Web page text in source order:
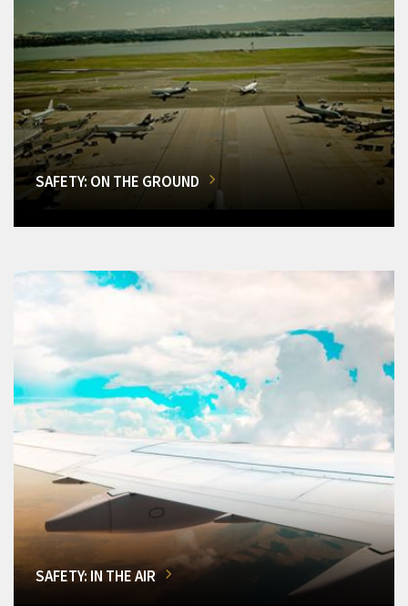
SAFETY: ON THE GROUND
SAFETY: IN THE AIR